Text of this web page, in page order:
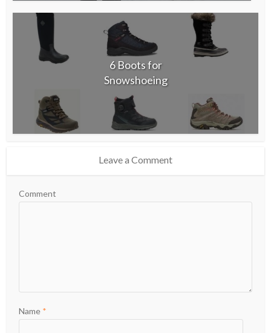
6 Boots for
Snowshoeing
Leave a Comment
Comment
Name *